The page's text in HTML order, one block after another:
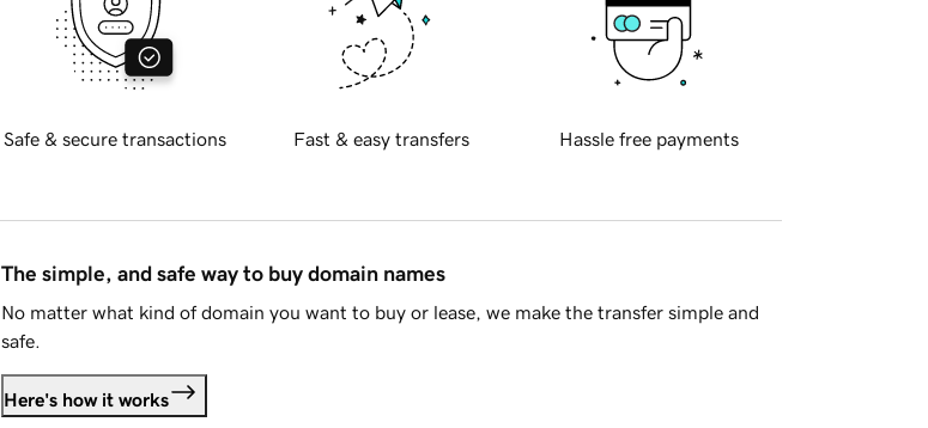
Safe & secure transactions Fast & easy transfers Hassle free payments
The simple, and safe way to buy domain names
No matter what kind of domain you want to buy or lease, we make the transfer simple and
safe.
Here's how it works